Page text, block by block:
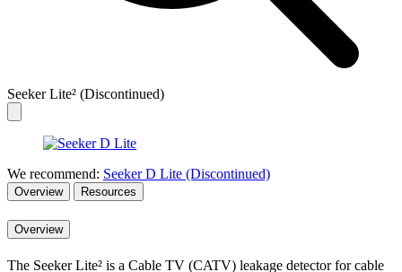
Seeker Lite² (Discontinued)
We recommend: Seeker D Lite (Discontinued)
Overview Resources
Overview
The Seeker Lite² is a Cable TV (CATV) leakage detector for cable